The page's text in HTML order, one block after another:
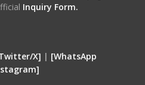
Inquiry Form.
X] | [WhatsApp